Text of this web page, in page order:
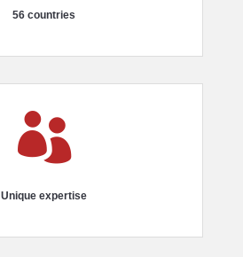
56 countries

Unique expertise